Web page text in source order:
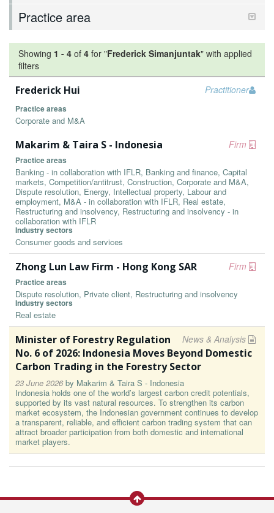
Practice area
Showing 1 - 4 of 4 for "Frederick Simanjuntak" with applied
filters
Practitioner
Frederick Hui
Practice areas
Corporate and M&A
Firm
Makarim & Taira S - Indonesia
Practice areas
Banking - in collaboration with IFLR, Banking and finance, Capital
markets, Competition/antitrust, Construction, Corporate and M&A,
Dispute resolution, Energy, Intellectual property, Labour and
employment, M&A - in collaboration with IFLR, Real estate,
Restructuring and insolvency, Restructuring and insolvency - in
collaboration with IFLR
Industry sectors
Consumer goods and services
Firm
Zhong Lun Law Firm - Hong Kong SAR
Practice areas
Dispute resolution, Private client, Restructuring and insolvency
Industry sectors
Real estate
News & Analysis
Minister of Forestry Regulation
No. 6 of 2026: Indonesia Moves Beyond Domestic
Carbon Trading in the Forestry Sector
23 June 2026 by Makarim & Taira S - Indonesia
Indonesia holds one of the world’s largest carbon credit potentials,
supported by its vast natural resources. To strengthen its carbon
market ecosystem, the Indonesian government continues to develop
a transparent, reliable, and efficient carbon trading system that can
attract broader participation from both domestic and international
market players.